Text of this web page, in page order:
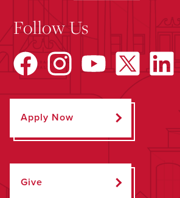
Follow Us
Apply Now
Give